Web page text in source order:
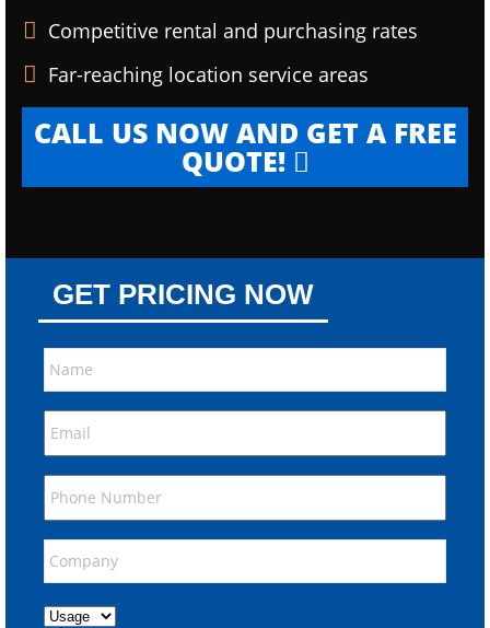
Competitive rental and purchasing rates
Far-reaching location service areas
CALL US NOW AND GET A FREE
QUOTE!
GET PRICING NOW